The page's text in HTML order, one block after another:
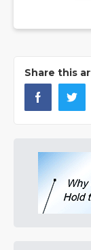
Share this